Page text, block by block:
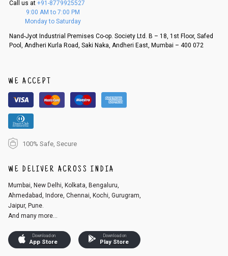
f a refund. If the customer is not satisfied with the replacement provide
d, then a refund as mentioned above will be issued.
An order can be cancelled until the order is dispatched. To cancel your
r registered email id.
3. Click on cancel order. You can only cancel the order before it gets dis
patched.
Call us at +91-8779925527
9:00 AM to 7:00 PM
Monday to Saturday
Nand-Jyot Industrial Premises Co-op. Society Ltd. B – 18, 1st Floor, Safed
Pool, Andheri Kurla Road, Saki Naka, Andheri East, Mumbai – 400 072
WE ACCEPT
100% Safe, Secure
WE DELIVER ACROSS INDIA
Mumbai, New Delhi, Kolkata, Bengaluru,
Ahmedabad, Indore, Chennai, Kochi, Gurugram,
Jaipur, Pune.
And many more...
Download on
App Store
Download on
Play Store